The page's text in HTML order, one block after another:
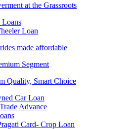
at the Grassroots
Loans
Loan
made affordable
Segment
Quality, Smart Choice
Car Loan
Advance
Card- Crop Loan